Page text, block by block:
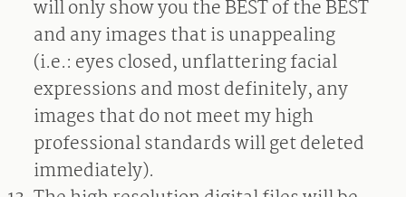
will only show you the BEST of the BEST
and any images that is unappealing
(i.e.: eyes closed, unflattering facial
expressions and most definitely, any
images that do not meet my high
professional standards will get deleted
immediately).